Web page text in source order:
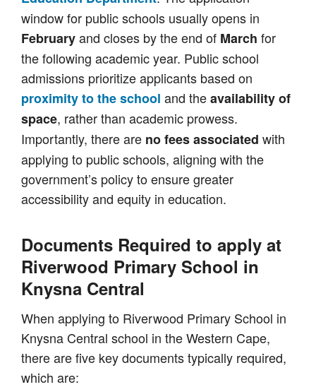
window for public schools usually opens in
Februaryand closes by the end of March for
the following academic year. Public school
admissions prioritize applicants based on
proximity to the school and theavailability of
space, rather than academic prowess.
Importantly, there are no fees associated with
applying to public schools, aligning with the
government’s policy to ensure greater
accessibility and equity in education.
Documents Required to apply at
Riverwood Primary School in
Knysna Central
When applying to Riverwood Primary School in
Knysna Central school in the Western Cape,
there are five key documents typically required,
which are: